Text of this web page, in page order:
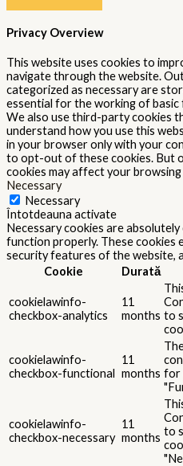
Privacy Overview
This website uses cookies to
navigate through the website.
categorized as necessary are
essential for the working of
We also use third-party cookies
understand how you use this
in your browser only with your
to opt-out of these cookies. But
cookies may affect your browsing
Necessary
Necessary
Întotdeauna activate
Necessary cookies are
function properly. These cookies
security features of the website,
Cookie
Durată
cookielawinfo-
checkbox-analytics
11
months to
cookielawinfo-
checkbox-functional
11
months for
cookielawinfo-
checkbox-necessary
11
months to